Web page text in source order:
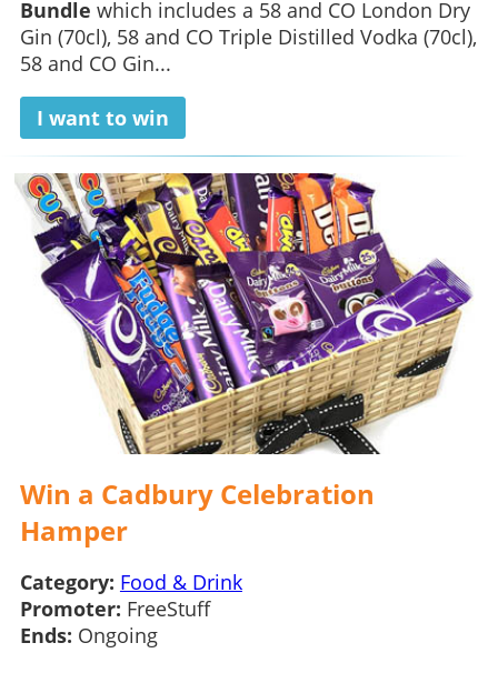
Bundle which includes a 58 and CO London Dry
Gin (70cl), 58 and CO Triple Distilled Vodka (70cl),
58 and CO Gin...
I want to win
Win a Cadbury Celebration
Hamper
Category: Food & Drink
Promoter: FreeStuff
Ends: Ongoing